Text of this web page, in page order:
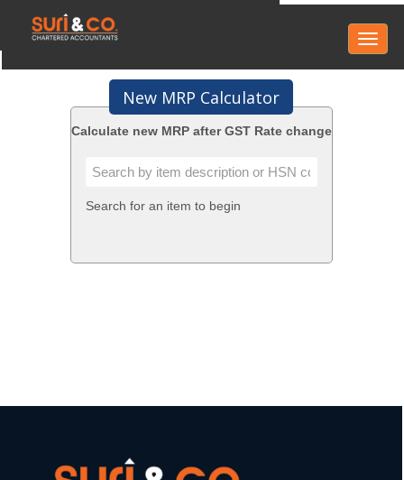
Toggle
New MRP Calculator
Calculate new MRP after GST Rate change
Search for an item to begin